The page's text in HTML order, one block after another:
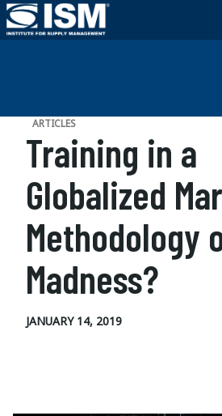
ARTICLES
Training in a
Globalized
Methodology
Madness?
JANUARY 14, 2019